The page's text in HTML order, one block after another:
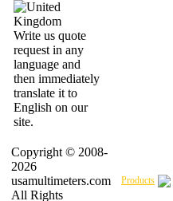
Write us quote
request in any
language and
then immediately
translate it to
English on our
site.
Copyright © 2008-
2026
usamultimeters.com
All Rights
Products